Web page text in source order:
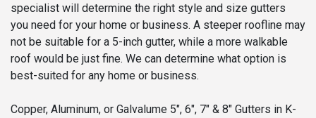
specialist will determine the right style and size gutters
you need for your home or business. A steeper roofline may
not be suitable for a 5-inch gutter, while a more walkable
roof would be just fine. We can determine what option is
best-suited for any home or business.
Copper, Aluminum, or Galvalume 5", 6", 7" & 8" Gutters in K-